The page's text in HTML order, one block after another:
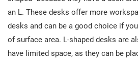
an L. These desks offer more
desks and can be a good choice if
of surface area. L-shaped desks are
have limited space, as they can be